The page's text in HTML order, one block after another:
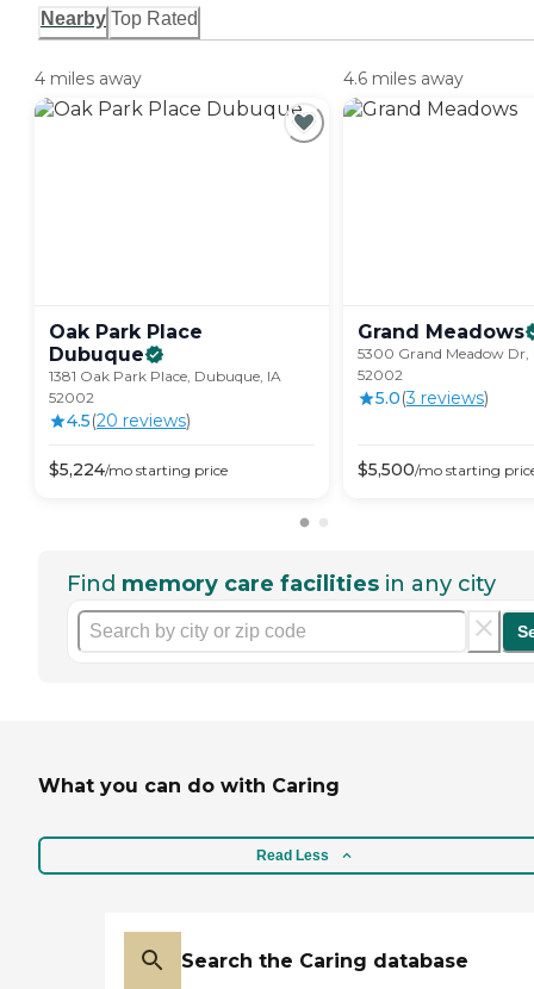
Nearby Top Rated
4 miles away
Oak Park Place
Dubuque
1381 Oak Park Place, Dubuque, IA
52002
4.5(20 reviews)
$5,224/mo starting price
4.6 miles away
Grand Meadows
5300 Grand Meadow Dr,
52002
5.0(3 reviews)
$5,500/mo starting
Find memory care facilities in any city
What you can do with Caring
Read Less
Search the Caring database